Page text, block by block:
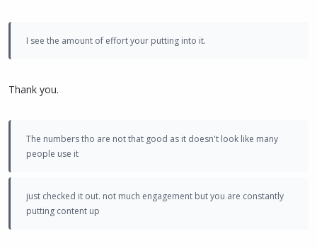
I see the amount of effort your putting into it.
Thank you.
The numbers tho are not that good as it doesn't look like many
people use it
just checked it out. not much engagement but you are constantly
putting content up